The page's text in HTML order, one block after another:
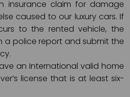
insurance claim for damage
caused to our luxury cars. If
to the rented vehicle, the
a police report and submit the
an International valid home
license that is at least six-